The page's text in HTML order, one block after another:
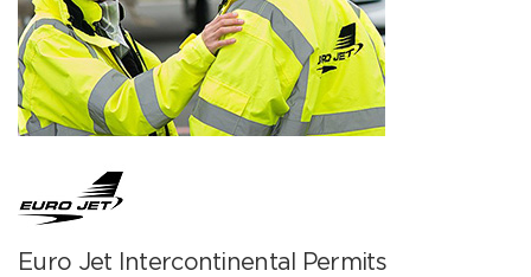
Euro Jet Intercontinental Permits